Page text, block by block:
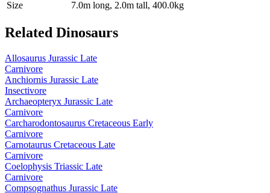
Size
7.0m long, 2.0m tall, 400.0kg
Related Dinosaurs
Allosaurus Jurassic Late
Carnivore
Anchiornis Jurassic Late
Insectivore
Archaeopteryx Jurassic Late
Carnivore
Carcharodontosaurus Cretaceous Early
Carnivore
Carnotaurus Cretaceous Late
Carnivore
Coelophysis Triassic Late
Carnivore
Compsognathus Jurassic Late